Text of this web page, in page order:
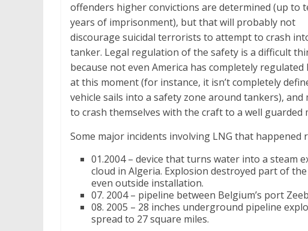
offenders higher convictions are determined (up to
years of imprisonment), but that will probably not
discourage suicidal terrorists to attempt to crash
tanker. Legal regulation of the safety is a difficult
because not even America has completely regulated
at this moment (for instance, it isn’t completely
vehicle sails into a safety zone around tankers),
to crash themselves with the craft to a well guarded
Some major incidents involving LNG that happened
01.2004 – device that turns water into a steam
cloud in Algeria. Explosion destroyed part of
even outside installation.
07. 2004 – pipeline between Belgium’s port
08. 2005 – 28 inches underground pipeline
spread to 27 square miles.